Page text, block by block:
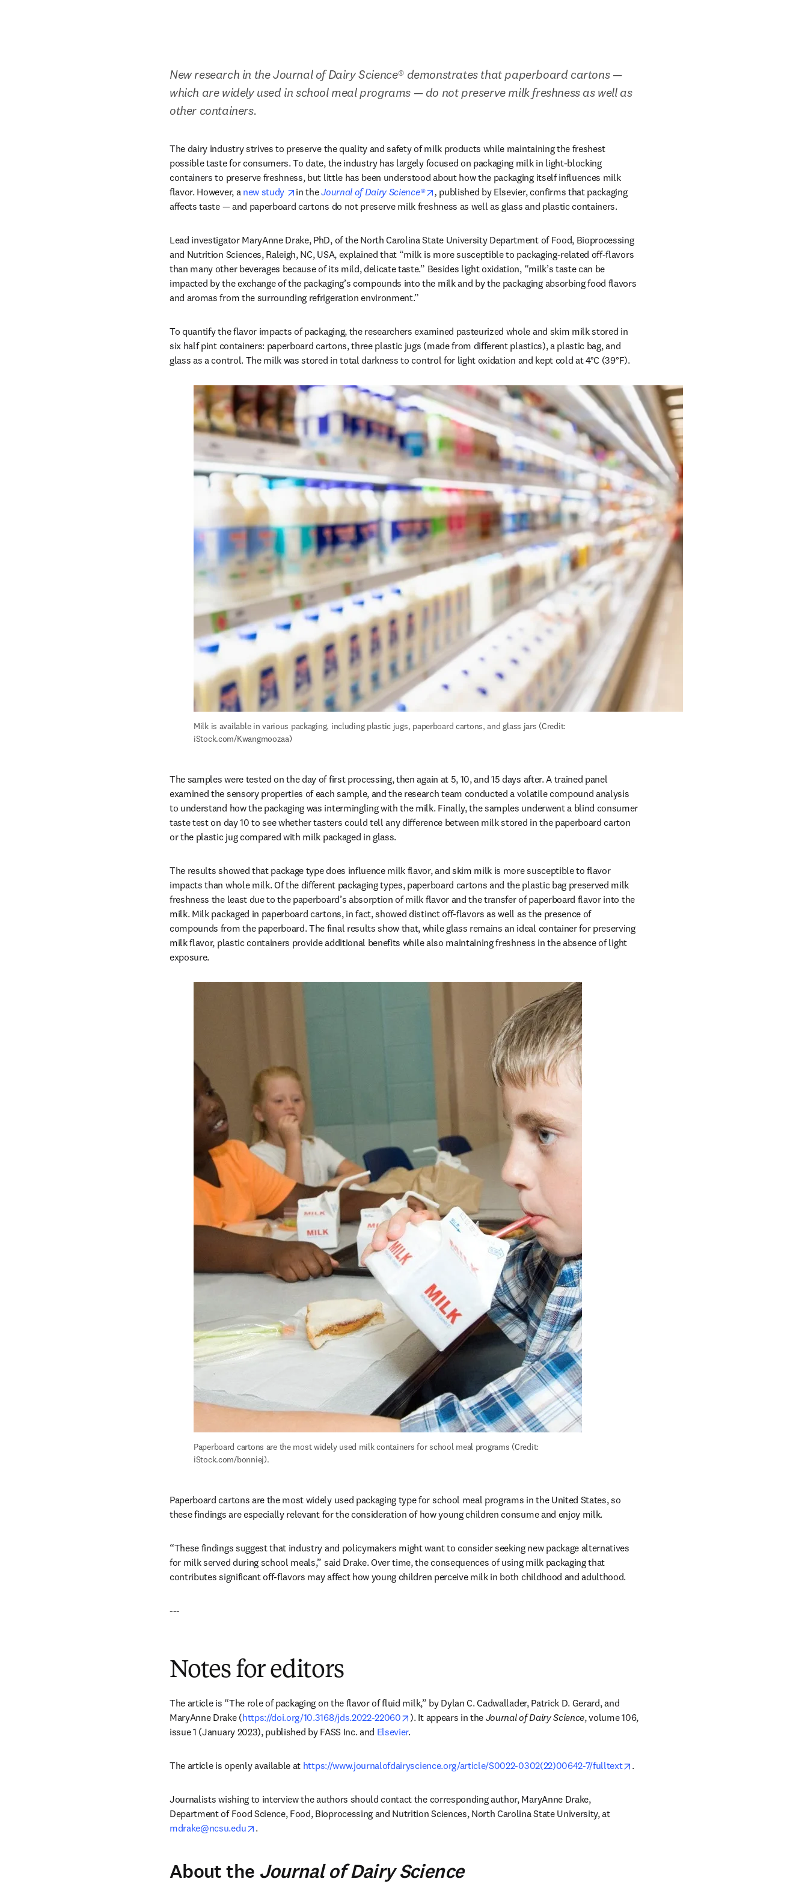
New research in the Journal of Dairy Science® demonstrates that paperboard cartons —
which are widely used in school meal programs — do not preserve milk freshness as well as
other containers.
The dairy industry strives to preserve the quality and safety of milk products while maintaining the freshest
possible taste for consumers. To date, the industry has largely focused on packaging milk in light-blocking
containers to preserve freshness, but little has been understood about how the packaging itself influences milk
flavor. However, a new study opens in new tab/window
in the Journal of Dairy Science® opens in new tab/window
, published by Elsevier, confirms that packaging
affects taste — and paperboard cartons do not preserve milk freshness as well as glass and plastic containers.
Lead investigator MaryAnne Drake, PhD, of the North Carolina State University Department of Food, Bioprocessing
and Nutrition Sciences, Raleigh, NC, USA, explained that “milk is more susceptible to packaging-related off-flavors
than many other beverages because of its mild, delicate taste.” Besides light oxidation, “milk’s taste can be
impacted by the exchange of the packaging’s compounds into the milk and by the packaging absorbing food flavors
and aromas from the surrounding refrigeration environment.”
To quantify the flavor impacts of packaging, the researchers examined pasteurized whole and skim milk stored in
six half pint containers: paperboard cartons, three plastic jugs (made from different plastics), a plastic bag, and
glass as a control. The milk was stored in total darkness to control for light oxidation and kept cold at 4°C (39°F).
Milk is available in various packaging, including plastic jugs, paperboard cartons, and glass jars (Credit:
iStock.com/Kwangmoozaa)
The samples were tested on the day of first processing, then again at 5, 10, and 15 days after. A trained panel
examined the sensory properties of each sample, and the research team conducted a volatile compound analysis
to understand how the packaging was intermingling with the milk. Finally, the samples underwent a blind consumer
taste test on day 10 to see whether tasters could tell any difference between milk stored in the paperboard carton
or the plastic jug compared with milk packaged in glass.
The results showed that package type does influence milk flavor, and skim milk is more susceptible to flavor
impacts than whole milk. Of the different packaging types, paperboard cartons and the plastic bag preserved milk
freshness the least due to the paperboard’s absorption of milk flavor and the transfer of paperboard flavor into the
milk. Milk packaged in paperboard cartons, in fact, showed distinct off-flavors as well as the presence of
compounds from the paperboard. The final results show that, while glass remains an ideal container for preserving
milk flavor, plastic containers provide additional benefits while also maintaining freshness in the absence of light
exposure.
Paperboard cartons are the most widely used milk containers for school meal programs (Credit:
iStock.com/bonniej).
Paperboard cartons are the most widely used packaging type for school meal programs in the United States, so
these findings are especially relevant for the consideration of how young children consume and enjoy milk.
“These findings suggest that industry and policymakers might want to consider seeking new package alternatives
for milk served during school meals,” said Drake. Over time, the consequences of using milk packaging that
contributes significant off-flavors may affect how young children perceive milk in both childhood and adulthood.
---
Notes for editors
The article is “The role of packaging on the flavor of fluid milk,” by Dylan C. Cadwallader, Patrick D. Gerard, and
MaryAnne Drake (https://doi.org/10.3168/jds.2022-22060 opens in new tab/window
). It appears in the Journal of Dairy Science, volume 106,
issue 1 (January 2023), published by FASS Inc. and Elsevier.
The article is openly available at https://www.journalofdairyscience.org/article/S0022-0302(22)00642-7/fulltext opens in new tab/window
.
Journalists wishing to interview the authors should contact the corresponding author, MaryAnne Drake,
Department of Food Science, Food, Bioprocessing and Nutrition Sciences, North Carolina State University, at
mdrake@ncsu.edu
opens in new tab/window
.
About the Journal of Dairy Science